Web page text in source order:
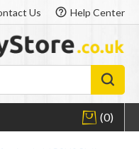
Us Help Center
(0)